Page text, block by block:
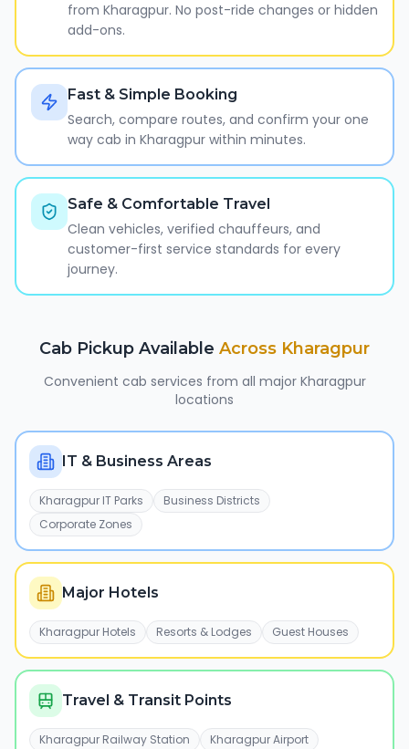
from Kharagpur. No post-ride changes or hidden
add-ons.
Fast & Simple Booking
Search, compare routes, and confirm your one
way cab in Kharagpur within minutes.
Safe & Comfortable Travel
Clean vehicles, verified chauffeurs, and
customer-first service standards for every
journey.
Cab Pickup Available Across Kharagpur
Convenient cab services from all major Kharagpur
locations
IT & Business Areas
Kharagpur IT Parks
Business Districts
Corporate Zones
Major Hotels
Kharagpur Hotels Resorts & Lodges Guest Houses
Travel & Transit Points
Kharagpur Railway Station Kharagpur Airport